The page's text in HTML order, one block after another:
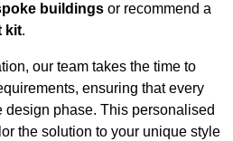
buildings or recommend a
kit.
our team takes the time to
ensuring that every
phase. This personalised
the solution to your unique style